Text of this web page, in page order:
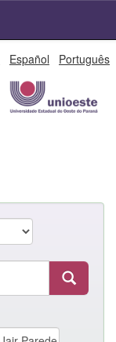
Español Português